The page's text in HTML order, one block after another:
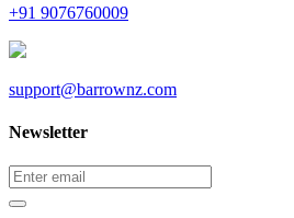
+91 9076760009
support@barrownz.com
Newsletter